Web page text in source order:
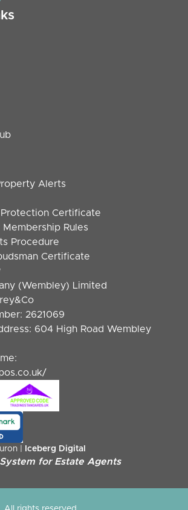
Alerts
Certificate
Rules
Procedure
Certificate
(Wembley) Limited
2621069
604 High Road Wembley
| Iceberg Digital
for Estate Agents